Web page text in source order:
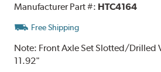
Manufacturer Part #: HTC4164
Free Shipping
Note: Front Axle Set Slotted/Drilled
11.92"